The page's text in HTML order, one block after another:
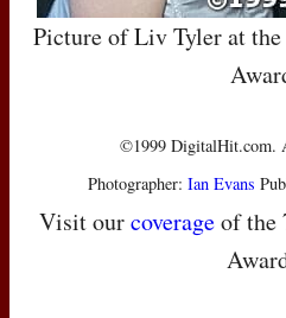
Picture of Liv Tyler at
©1999 DigitalHit.com.
Photographer: Ian Evans
Visit ourcoverageof the